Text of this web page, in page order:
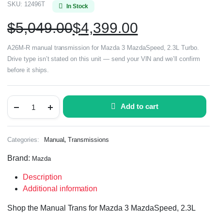
SKU: 12496T In Stock
$5,049.00$4,399.00
A26M-R manual transmission for Mazda 3 MazdaSpeed, 2.3L Turbo.
Drive type isn’t stated on this unit — send your VIN and we’ll confirm
before it ships.
Add to cart
Categories: Manual,Transmissions
Brand: Mazda
Description
Additional information
Shop the Manual Trans for Mazda 3 MazdaSpeed, 2.3L